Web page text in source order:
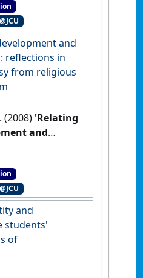
.Australian
and
reflections in
from religious
(2008) 'Relating
and
reflections in
of
231.[DOI]
and
students'
of